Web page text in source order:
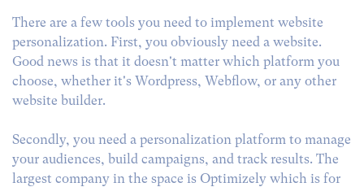
There are a few tools you need to implement website
personalization. First, you obviously need a website.
Good news is that it doesn't matter which platform you
choose, whether it's Wordpress, Webflow, or any other
website builder.
Secondly, you need a personalization platform to manage
your audiences, build campaigns, and track results. The
largest company in the space is Optimizely which is for